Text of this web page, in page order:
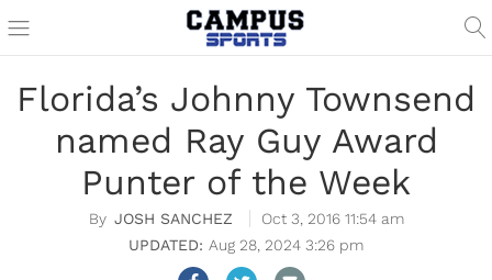
Florida’s Johnny Townsend
named Ray Guy Award
Punter of the Week
JOSH SANCHEZ
Oct 3, 2016 11:54 am
Aug 28, 2024 3:26 pm